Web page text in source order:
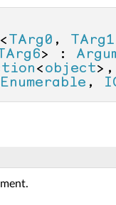
< TArg0 , TArg1
> :
< object
,